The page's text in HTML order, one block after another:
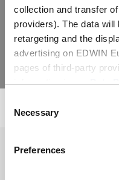
collection and transfer
providers). The data
retargeting and the
advertising on EDWIN
pages of third-party
information in ourData
cookies or determine
Selection
Necessary
Preferences
urban street, surf
as traditional and